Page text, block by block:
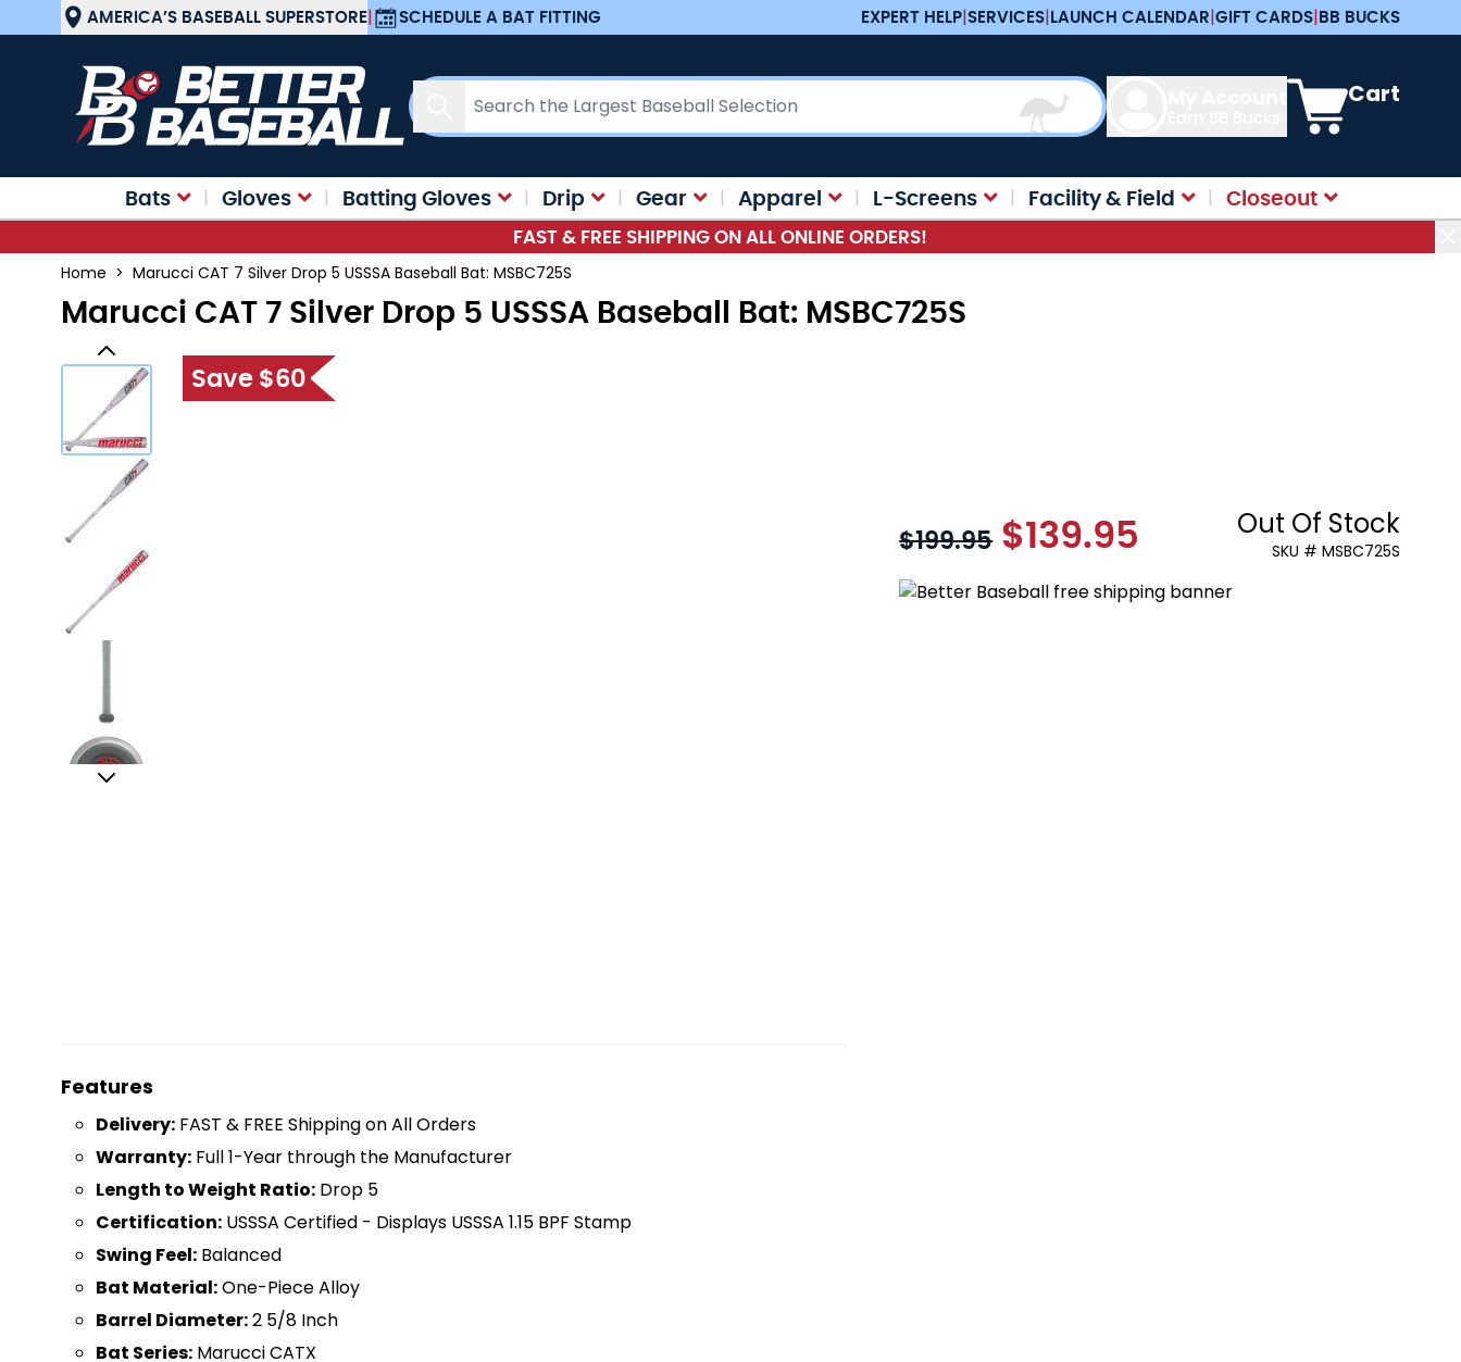
Skip to ContentAMERICA’S BASEBALL SUPERSTORE| SCHEDULE A BAT FITTING EXPERT HELP|SERVICES|LAUNCH CALENDAR|GIFT CARDS|BB BUCKS
Search
View cart, Cart is
Cart
Bats Gloves Batting Gloves Drip Gear Apparel L-Screens Facility & Field Closeout
FAST & FREE SHIPPING ON ALL ONLINE ORDERS!
Home > Marucci CAT 7 Silver Drop 5 USSSA Baseball Bat: MSBC725S
Marucci CAT 7 Silver Drop 5 USSSA Baseball Bat: MSBC725S
Save $60
$199.95 As low as:
$139.95 Out Of Stock
SKU # MSBC725S
Features
Delivery: FAST & FREE Shipping on All Orders
Warranty: Full 1-Year through the Manufacturer
Length to Weight Ratio: Drop 5
Certification: USSSA Certified - Displays USSSA 1.15 BPF Stamp
Swing Feel: Balanced
Bat Material:One-Piece Alloy
Barrel Diameter:2 5/8 Inch
Bat Series: Marucci CATX